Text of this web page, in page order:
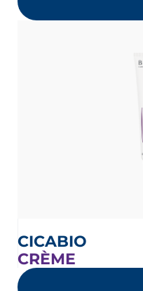
CICABIO
CRÈME